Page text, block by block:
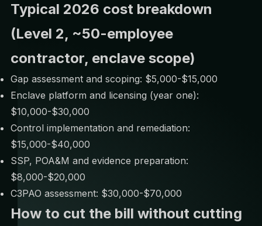
Typical 2026 cost breakdown
(Level 2, ~50-employee
contractor, enclave scope)
Gap assessment and scoping: $5,000-$15,000
Enclave platform and licensing (year one):
$10,000-$30,000
Control implementation and remediation:
$15,000-$40,000
SSP, POA&M and evidence preparation:
$8,000-$20,000
C3PAO assessment: $30,000-$70,000
How to cut the bill without cutting